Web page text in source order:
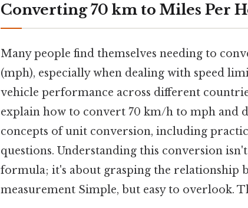
Converting 70 km to Miles Per
Many people find themselves needing to
(mph), especially when dealing with speed
vehicle performance across different
explain how to convert 70 km/h to mph and
concepts of unit conversion, including
questions. Understanding this conversion
formula; it's about grasping the relationship
measurement Simple, but easy to overlook.